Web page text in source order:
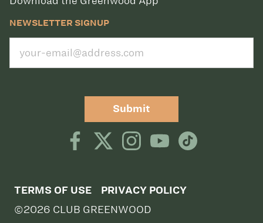
NEWSLETTER SIGNUP
Submit
TERMS OF USE PRIVACY POLICY
©2026 CLUB GREENWOOD